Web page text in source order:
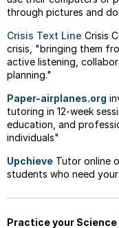
through pictures and
Crisis Text Line Crisis
crisis, "bringing them
active listening,
planning."
Paper-airplanes.org
tutoring in 12-week
education, and
individuals"
Upchieve Tutor online
students who need
Practice your